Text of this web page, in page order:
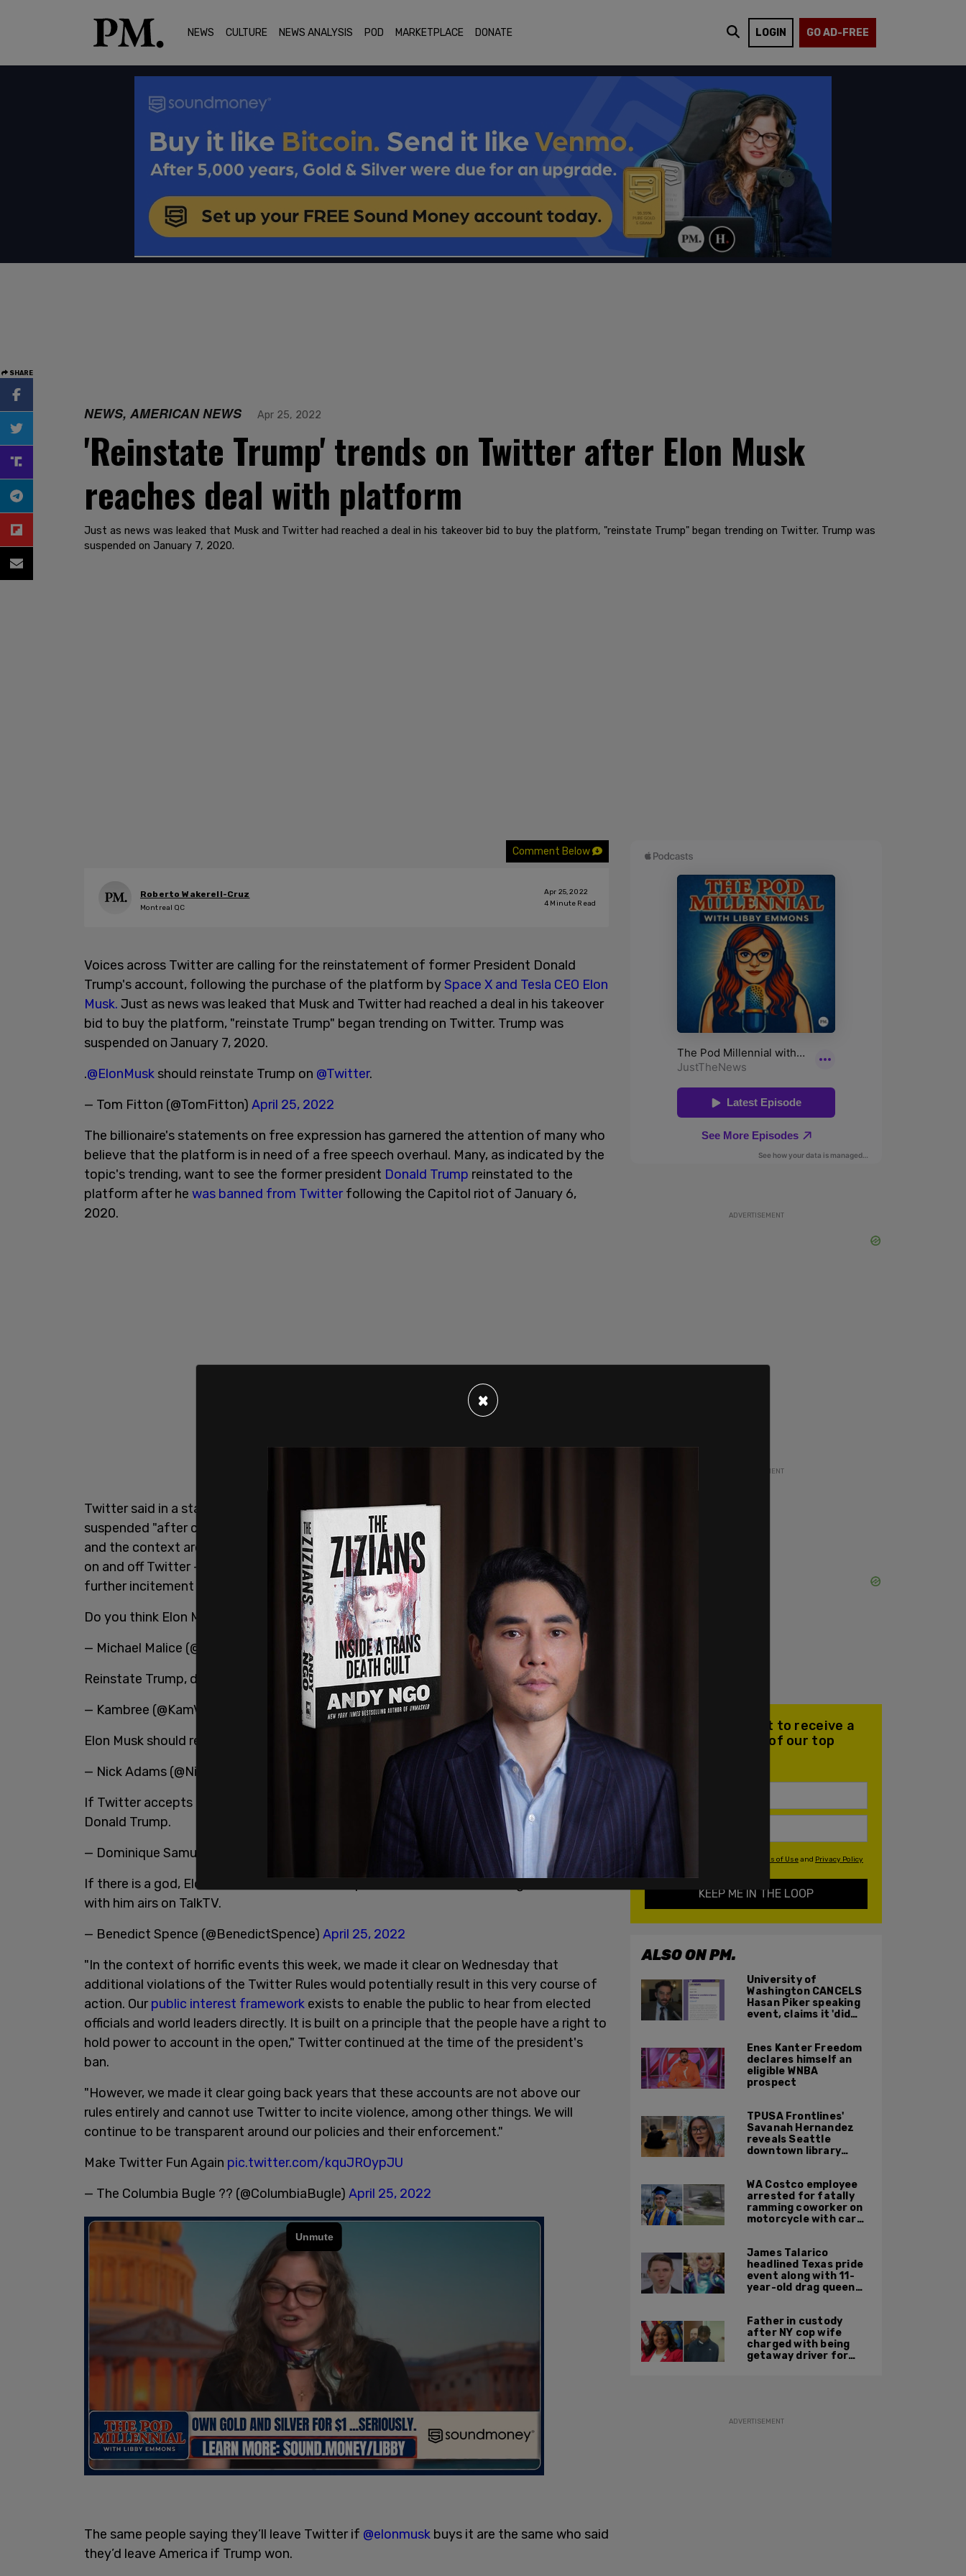
NEWS CULTURE NEWS ANALYSIS POD MARKETPLACE DONATE LOGIN GO AD-FREE
SHARE
NEWS, AMERICAN NEWS Apr 25, 2022
'Reinstate Trump' trends on Twitter after Elon Musk
reaches deal with platform
Just as news was leaked that Musk and Twitter had reached a deal in his takeover bid to buy the platform, "reinstate Trump" began trending on Twitter. Trump was
suspended on January 7, 2020.
Comment Below
Roberto Wakerell-Cruz
Montreal QC
Apr 25, 2022
4 Minute Read
Voices across Twitter are calling for the reinstatement of former President Donald
Trump's account, following the purchase of the platform bySpace X and Tesla CEO Elon
Musk. Just as news was leaked that Musk and Twitter had reached a deal in his takeover
bid to buy the platform, "reinstate Trump" began trending on Twitter. Trump was
suspended on January 7, 2020.
.@ElonMusk should reinstate Trump on @Twitter.
— Tom Fitton (@TomFitton) April 25, 2022
The billionaire's statements on free expression has garnered the attention of many who
believe that the platform is in need of a free speech overhaul. Many, as indicated by the
topic's trending, want to see the former president Donald Trump reinstated to the
platform after he was banned from Twitterfollowing the Capitol riot of January 6,
2020.
Twitter said in a statement on January 8 that the then-president's account had been
suspended "after close review of recent Tweets from the @realDonaldTrump account
and the context around them — specifically how they are being received and interpreted
on and off Twitter — we have permanently suspended the account due to the risk of
further incitement of violence," the wrote.
Do you think Elon Musk will reinstate Donald Trump on twitter if he takes over?
— Michael Malice (@michaelmalice)
April 25, 2022
Reinstate Trump, do it, Elon.
— Kambree (@KamVTV)
April 25, 2022
Elon Musk should reinstate President Trump's Twitter account.
— Nick Adams (@NickAdamsinUSA)
If Twitter accepts Elon Musk’s offer to buy it, the first thing he should do is reinstate
Donald Trump.
— Dominique Samuels (@DominiqueTaegon)
If there is a god, Elon Musk will reinstate Trump minutes before Piers Morgan’s interview
with him airs on TalkTV.
— Benedict Spence (@BenedictSpence) April 25, 2022
"In the context of horrific events this week, we made it clear on Wednesday that
additional violations of the Twitter Rules would potentially result in this very course of
action. Ourpublic interest framework exists to enable the public to hear from elected
officials and world leaders directly. It is built on a principle that the people have a right to
hold power to account in the open," Twitter continued at the time of the president's
ban.
"However, we made it clear going back years that these accounts are not above our
rules entirely and cannot use Twitter to incite violence, among other things. We will
continue to be transparent around our policies and their enforcement."
Make Twitter Fun Again pic.twitter.com/kquJROypJU
— The Columbia Bugle ?? (@ColumbiaBugle) April 25, 2022
The same people saying they’ll leave Twitter if @elonmusk buys it are the same who said
they’d leave America if Trump won.
ADVERTISEMENT
ADVERTISEMENT
Join our mailing list to receive a
daily email with all of our top
stories
Terms of Useand Privacy Policy
KEEP ME IN THE LOOP
ALSO ON PM.
University of
Washington CANCELS
Hasan Piker speaking
event, claims it 'did
Enes Kanter Freedom
declares himself an
eligible WNBA
prospect
TPUSA Frontlines'
Savanah Hernandez
reveals Seattle
downtown library
WA Costco employee
arrested for fatally
ramming coworker on
motorcycle with car
James Talarico
headlined Texas pride
event along with 11-
year-old drag queen
Father in custody
after NY cop wife
charged with being
getaway driver for
ADVERTISEMENT
×